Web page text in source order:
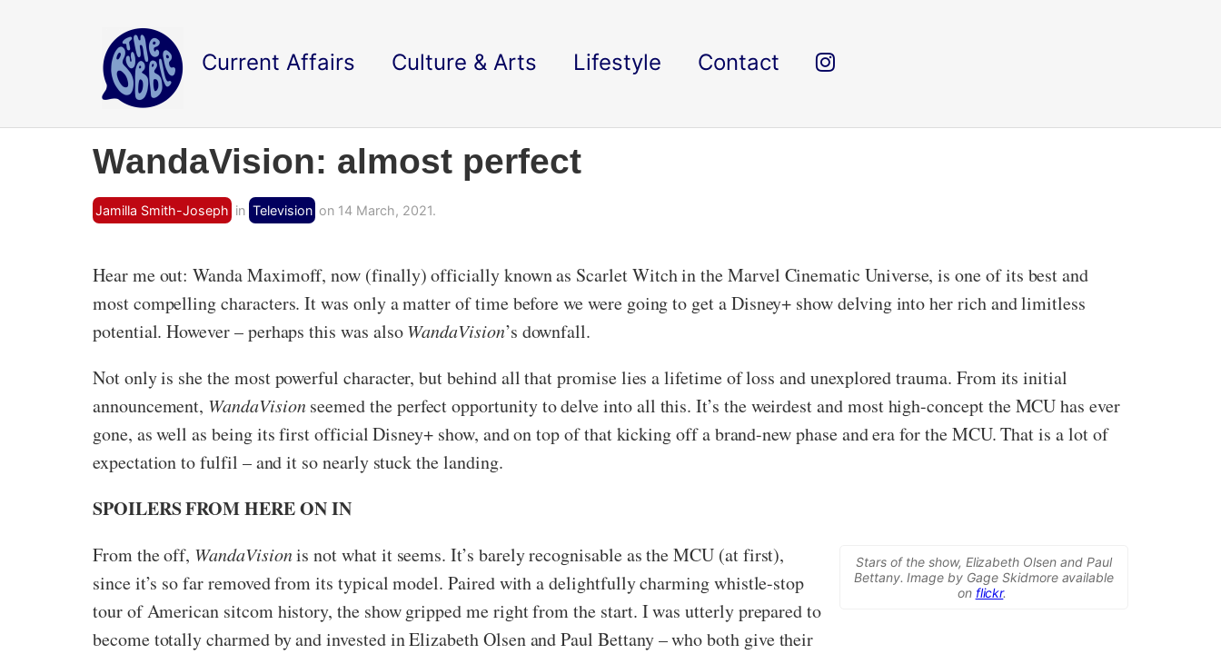
Current Affairs Culture & Arts Lifestyle Contact
WandaVision: almost perfect
Jamilla Smith-Joseph in Television on 14 March, 2021.
Hear me out: Wanda Maximoff, now (finally) officially known as Scarlet Witch in the Marvel Cinematic Universe, is one of its best and
most compelling characters. It was only a matter of time before we were going to get a Disney+ show delving into her rich and limitless
potential. However – perhaps this was alsoWandaVision’s downfall.
Not only is she the most powerful character, but behind all that promise lies a lifetime of loss and unexplored trauma. From its initial
announcement, WandaVisionseemed the perfect opportunity to delve into all this. It’s the weirdest and most high-concept the MCU has ever
gone, as well as being its first official Disney+ show, and on top of that kicking off a brand-new phase and era for the MCU. That is a lot of
expectation to fulfil – and it so nearly stuck the landing.
SPOILERS FROM HERE ON IN
Stars of the show, Elizabeth Olsen and Paul
Bettany. Image by Gage Skidmore available
on flickr.
From the off, WandaVisionis not what it seems. It’s barely recognisable as the MCU (at first),
since it’s so far removed from its typical model. Paired with a delightfully charming whistle-stop
tour of American sitcom history, the show gripped me right from the start. I was utterly prepared to
become totally charmed by and invested in Elizabeth Olsen and Paul Bettany – who both give their